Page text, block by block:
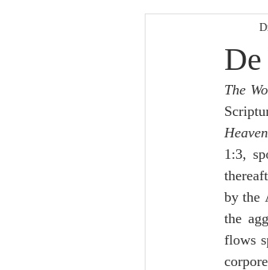
De Moor-
Lampe on
De Moor on
Poole-Revelation
The
1:3,
by the
the
flows